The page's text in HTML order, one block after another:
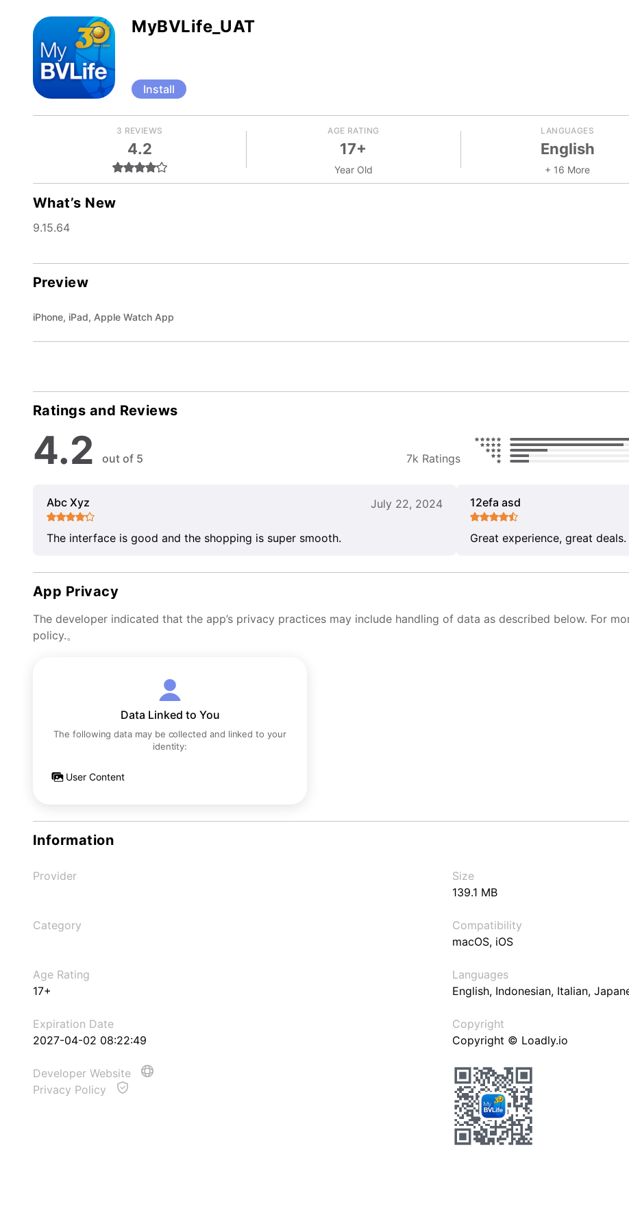
MyBVLife_UAT
Install
3 REVIEWS
4.2
AGE RATING
17+
Year Old
LANGUAGES
English
+ 16 More
What’s New
9.15.64
Preview
iPhone, iPad, Apple Watch App
Ratings and Reviews
4.2 out of 5 7k Ratings
Abc Xyz July 22, 2024
The interface is good and the shopping is super smooth.
12efa asd
Great experience, great deals.
App Privacy
The developer indicated that the app’s privacy practices may include handling of data as described below. For
policy.。
Data Linked to You
The following data may be collected and linked to your
identity:
User Content
Information
Provider
Size
139.1 MB
Category
Compatibility
macOS, iOS
Age Rating
17+
Languages
English, Indonesian, Italian,
Expiration Date
2027-04-02 08:22:49
Copyright
Copyright © Loadly.io
Developer Website
Privacy Policy